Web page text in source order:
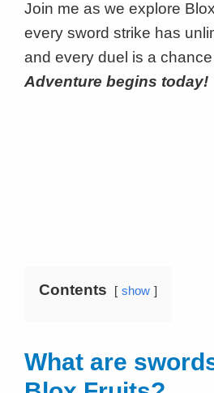
Join me as we explore
every sword strike has
and every duel is a
Adventure begins today!
Contents show
What are